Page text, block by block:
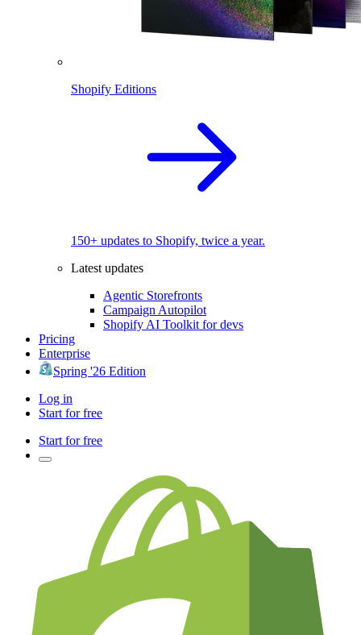
Shopify Editions
150+ updates to Shopify, twice a year.
Latest updates
Agentic Storefronts
Campaign Autopilot
Shopify AI Toolkit for devs
Pricing
Enterprise
Spring '26 Edition
Log in
Start for free
Start for free